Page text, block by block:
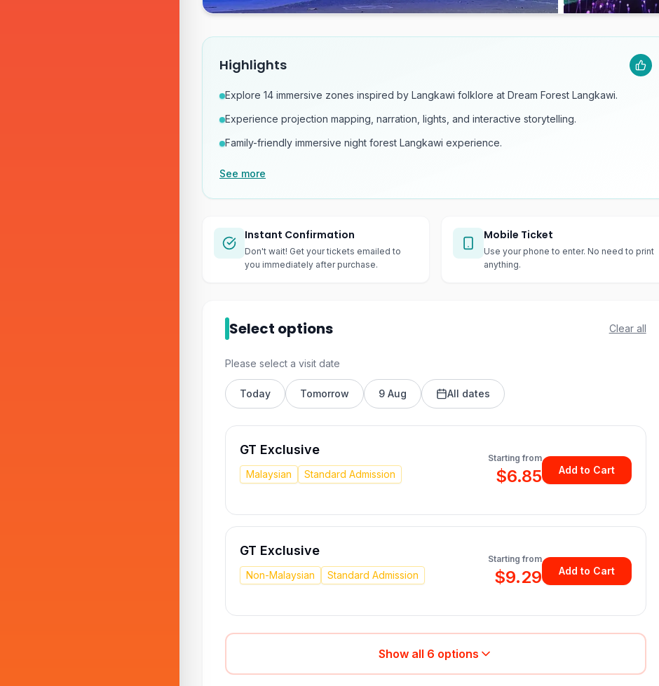
Highlights
Explore 14 immersive zones inspired by Langkawi folklore at Dream Forest Langkawi.
Experience projection mapping, narration, lights, and interactive storytelling.
Family-friendly immersive night forest Langkawi experience.
See more
Instant Confirmation
Don't wait! Get your tickets emailed to
you immediately after purchase.
Mobile Ticket
Use your phone to enter. No need to print
anything.
Select options Clear all
Please select a visit date
Today Tomorrow 9 Aug All dates
GT Exclusive
Malaysian Standard Admission
Starting from
$6.85 Add to Cart
GT Exclusive
Non-Malaysian Standard Admission
Starting from
$9.29 Add to Cart
Show all 6 options